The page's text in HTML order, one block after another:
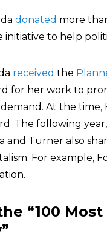
donated more
to help
received the
for her work to
At the time,
The following
and Turner also
For example,
“100